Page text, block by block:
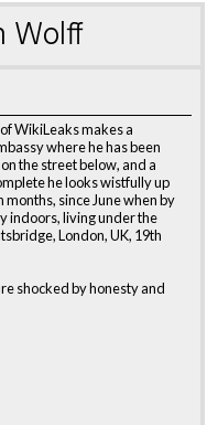
Wolff
WikiLeaks makes a
where he has been
the street below, and a
he looks wistfully up
since June when by
indoors, living under the
London, UK, 19th
shocked by honesty and